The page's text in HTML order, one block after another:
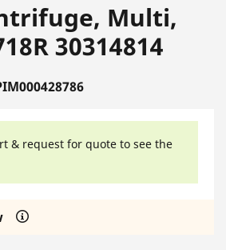
Multi,
30314814
& request for quote to see the